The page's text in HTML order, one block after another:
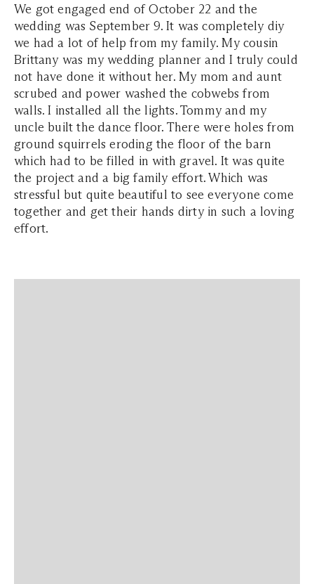
We got engaged end of October 22 and the
wedding was September 9. It was completely diy
we had a lot of help from my family. My cousin
Brittany was my wedding planner and I truly could
not have done it without her. My mom and aunt
scrubed and power washed the cobwebs from
walls. I installed all the lights. Tommy and my
uncle built the dance floor. There were holes from
ground squirrels eroding the floor of the barn
which had to be filled in with gravel. It was quite
the project and a big family effort. Which was
stressful but quite beautiful to see everyone come
together and get their hands dirty in such a loving
effort.